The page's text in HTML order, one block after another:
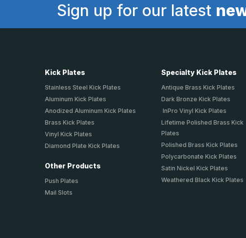
Sign up for our latest
Kick Plates
Stainless Steel Kick Plates
Aluminum Kick Plates
Anodized Aluminum Kick Plates
Brass Kick Plates
Vinyl Kick Plates
Diamond Plate Kick Plates
Other Products
Push Plates
Mail Slots
Specialty Kick Plates
Antique Brass Kick Plates
Dark Bronze Kick Plates
InPro Vinyl Kick Plates
Lifetime Polished Brass Kick
Plates
Polished Brass Kick Plates
Polycarbonate Kick Plates
Satin Nickel Kick Plates
Weathered Black Kick Plates